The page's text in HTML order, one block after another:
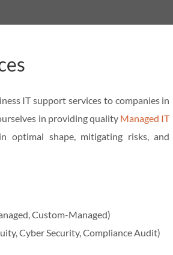
IT support services to companies in
in providing quality Managed IT
optimal shape, mitigating risks, and
Custom-Managed)
Cyber Security, Compliance Audit)